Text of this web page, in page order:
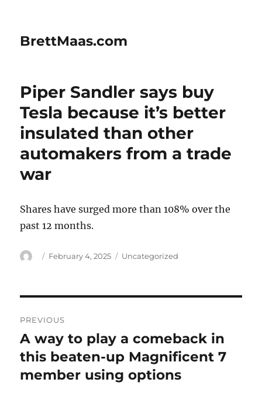
BrettMaas.com
Piper Sandler says buy
Tesla because it’s better
insulated than other
automakers from a trade
war
Shares have surged more than 108% over the
past 12 months.
Author
Posted
February 4, 2025 Categories
Uncategorized
navigation
PREVIOUS
Previous
post:
A way to play a comeback in
this beaten-up Magnificent 7
member using options